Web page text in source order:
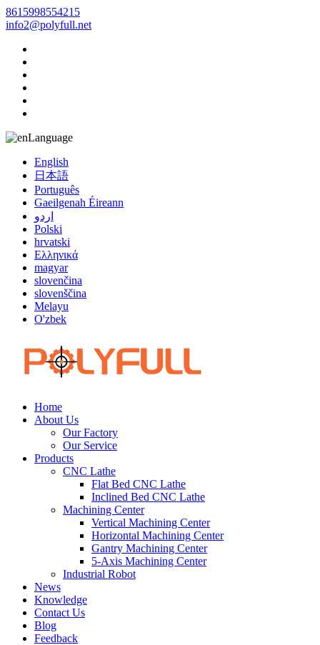
8615998554215
info2@polyfull.net
Language
English
日本語
Português
Gaeilgenah Éireann
اردو
Polski
hrvatski
Ελληνικά
magyar
slovenčina
slovenščina
Melayu
O'zbek
Home
About Us
Our Factory
Our Service
Products
CNC Lathe
Flat Bed CNC Lathe
Inclined Bed CNC Lathe
Machining Center
Vertical Machining Center
Horizontal Machining Center
Gantry Machining Center
5-Axis Machining Center
Industrial Robot
News
Knowledge
Contact Us
Blog
Feedback